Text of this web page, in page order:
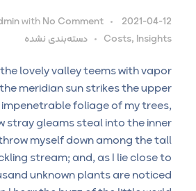
2021-04-12
withNo Comment
Costs, Insights
دسته‌بندی نشده
lovely valley teems with vapor
meridian sun strikes the upper
foliage of my trees,
stray gleams steal into the inner
myself down among the tall
stream; and, as I lie close to
unknown plants are noticed